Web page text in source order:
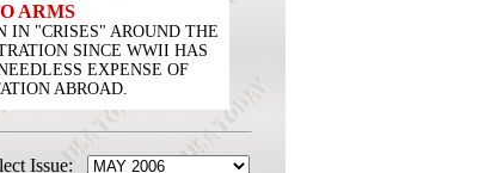
ARMS
IN "CRISES" AROUND THE
SINCE WWII HAS
EXPENSE OF
ABROAD.
Issue: